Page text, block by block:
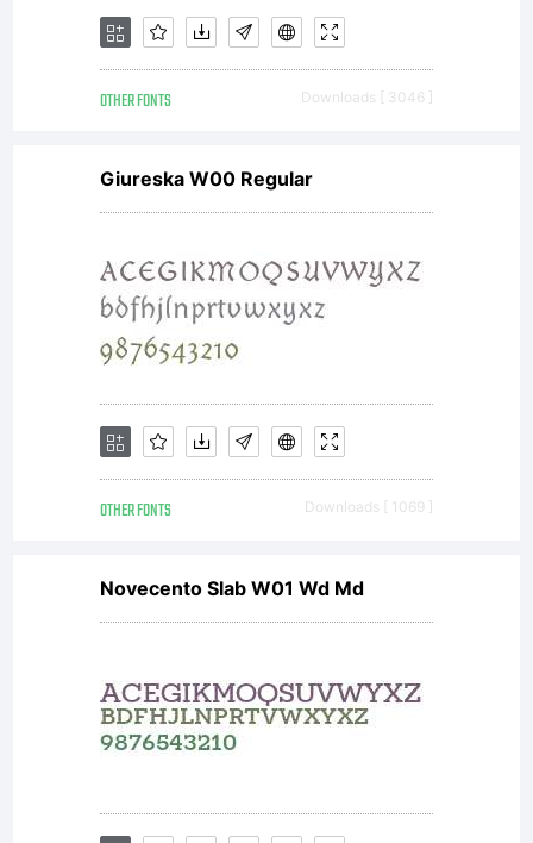
OTHER FONTS Downloads [ 3046 ]
Giureska W00 Regular
OTHER FONTS Downloads [ 1069 ]
Novecento Slab W01 Wd Md